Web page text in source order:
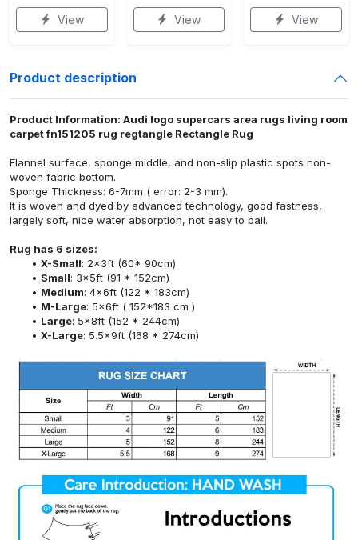
View View View
Product description
Product Information: Audi logo supercars area rugs living room
carpet fn151205 rug regtangle Rectangle Rug
Flannel surface, sponge middle, and non-slip plastic spots non-
woven fabric bottom.
Sponge Thickness: 6-7mm ( error: 2-3 mm).
It is woven and dyed by advanced technology, good fastness,
largely soft, nice water absorption, not easy to ball.
Rug has 6 sizes:
X-Small: 2x3ft (60* 90cm)
Small: 3x5ft (91 * 152cm)
Medium: 4x6ft (122 * 183cm)
M-Large: 5x6ft ( 152*183 cm )
Large: 5x8ft (152 * 244cm)
X-Large: 5.5x9ft (168 * 274cm)